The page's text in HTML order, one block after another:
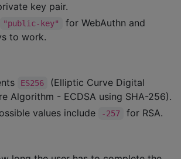
key pair.
"public-key"
for WebAuthn and
to work.
ES256
(Elliptic Curve Digital
Algorithm - ECDSA using SHA-256).
values include
-257
for RSA.